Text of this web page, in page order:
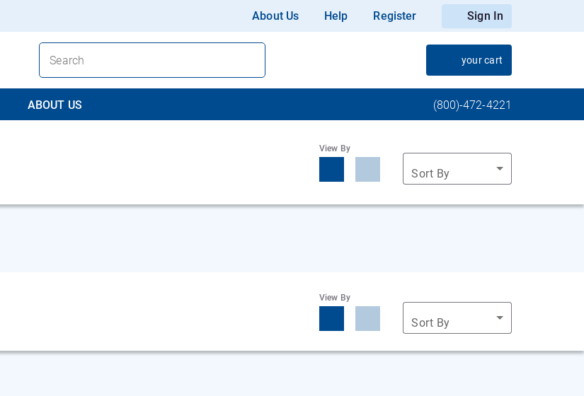
About Us Help Register Sign In
your cart
ABOUT US (800)-472-4221
View By
Sort By
View By
Sort By